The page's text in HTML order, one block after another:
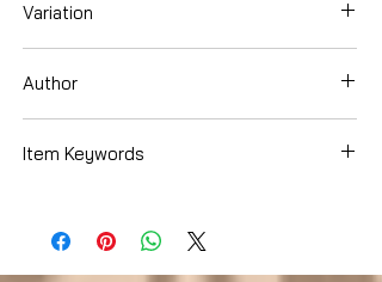
Variation
Author
Item Keywords